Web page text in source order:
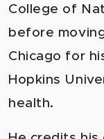
College of
before
Chicago for
Hopkins
health.